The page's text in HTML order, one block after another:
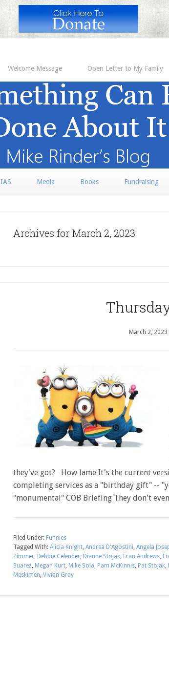
Welcome Message Open Letter to My Family
IAS Media Books Fundraising
Archives for March 2, 2023
March 2, 2023
they've got? How lame It's the current
completing services as a "birthday gift" --
"monumental" COB Briefing They don't
Filed Under: Funnies
Tagged With: Alicia Knight, Andrea D'Agostini, Angela
Zimmer, Debbie Celender, Dianne Stojak, Fran Andrews,
Suarez, Megan Kurt, Mike Sola, Pam McKinnis, Pat Stojak,
Meskimen, Vivian Gray